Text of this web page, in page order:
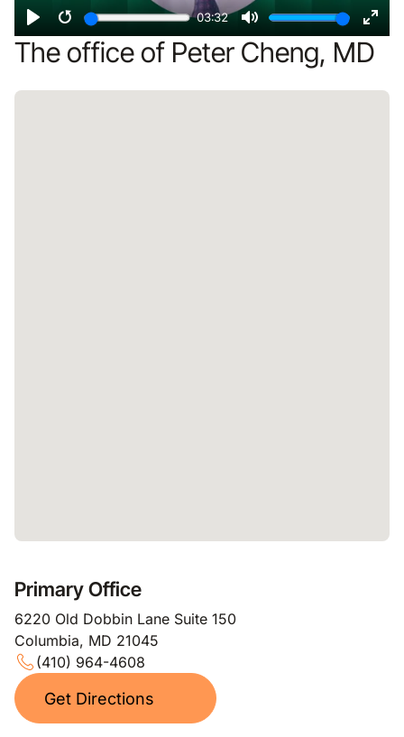
PlayRestart
03:32
Mute
The office of Peter Cheng, MD
Primary Office
6220 Old Dobbin Lane Suite 150
Columbia, MD 21045
(410) 964-4608
Get Directions